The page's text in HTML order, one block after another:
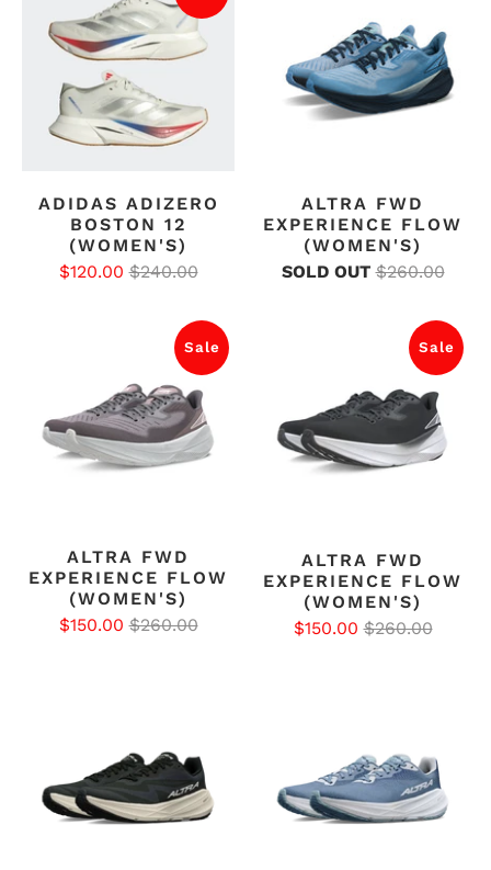
ADIDAS ADIZERO
BOSTON 12
(WOMEN'S)
$120.00 $240.00
ALTRA FWD
EXPERIENCE FLOW
(WOMEN'S)
SOLD OUT $260.00
Sale
ALTRA FWD
EXPERIENCE FLOW
(WOMEN'S)
$150.00 $260.00
Sale
ALTRA FWD
EXPERIENCE FLOW
(WOMEN'S)
$150.00 $260.00